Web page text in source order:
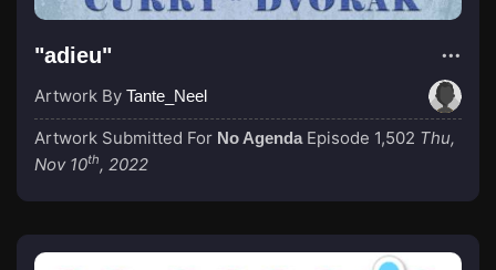
"adieu"
Artwork By Tante_Neel
Artwork Submitted For No Agenda Episode 1,502 Thu,
Nov 10th, 2022